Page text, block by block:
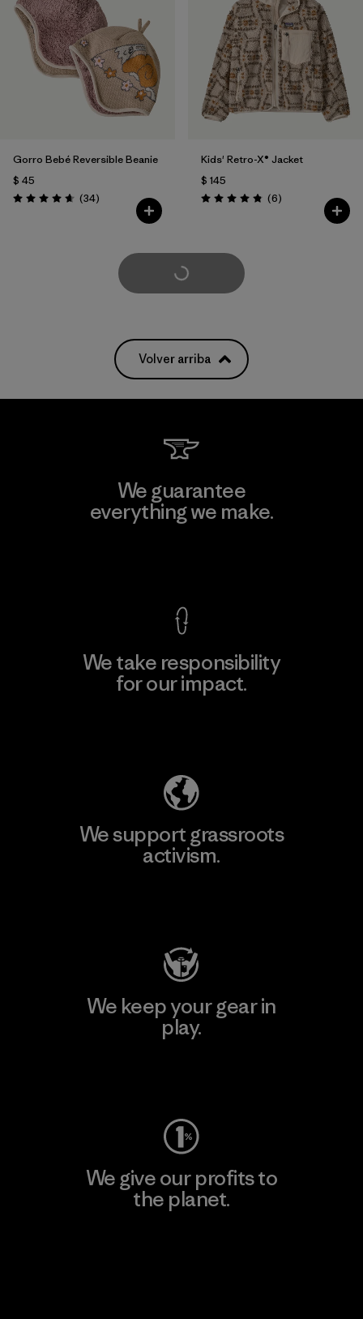
Gorro Bebé Reversible Beanie
$ 45
Valoración: 4.6 / 5
(34Comentarios
)
Kids' Retro-X® Jacket
$ 145
Valoración: 4.8 / 5
(6Comentarios
)
Cargar Más
Volver arriba
We guarantee
everything we make.
We take responsibility
for our impact.
We support grassroots
activism.
We keep your gear in
play.
We give our profits to
the planet.